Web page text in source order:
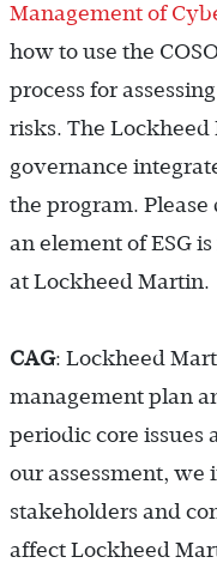
Management of
how to use the
process for
risks. The
governance
the program.
an element of ESG
at Lockheed Martin.
CAG: Lockheed
management plan
periodic core issues
our assessment,
stakeholders and
affect Lockheed